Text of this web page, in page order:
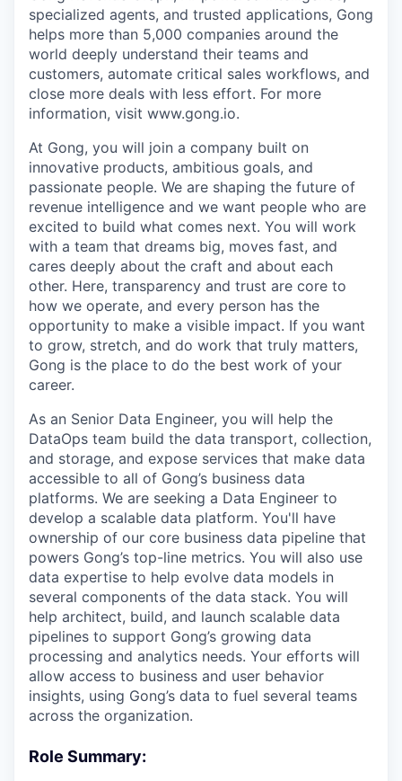
specialized agents, and trusted applications, Gong
helps more than 5,000 companies around the
world deeply understand their teams and
customers, automate critical sales workflows, and
close more deals with less effort. For more
information, visit www.gong.io.
At Gong, you will join a company built on
innovative products, ambitious goals, and
passionate people. We are shaping the future of
revenue intelligence and we want people who are
excited to build what comes next. You will work
with a team that dreams big, moves fast, and
cares deeply about the craft and about each
other. Here, transparency and trust are core to
how we operate, and every person has the
opportunity to make a visible impact. If you want
to grow, stretch, and do work that truly matters,
Gong is the place to do the best work of your
career.
As an Senior Data Engineer, you will help the
DataOps team build the data transport, collection,
and storage, and expose services that make data
accessible to all of Gong’s business data
platforms. We are seeking a Data Engineer to
develop a scalable data platform. You'll have
ownership of our core business data pipeline that
powers Gong’s top-line metrics. You will also use
data expertise to help evolve data models in
several components of the data stack. You will
help architect, build, and launch scalable data
pipelines to support Gong’s growing data
processing and analytics needs. Your efforts will
allow access to business and user behavior
insights, using Gong’s data to fuel several teams
across the organization.
Role Summary: